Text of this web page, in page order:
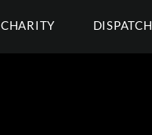
CHARITY DISPATCH